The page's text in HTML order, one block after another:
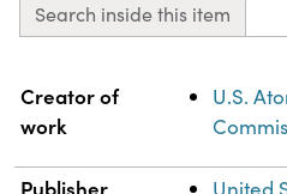
Search inside this item
Property Value
Creator of
work
U.S.
Publisher